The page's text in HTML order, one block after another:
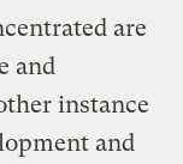
are
and
instance
and